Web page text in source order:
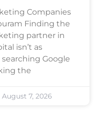
Companies
Finding the
partner in
isn’t as
Google
the
August 7, 2026